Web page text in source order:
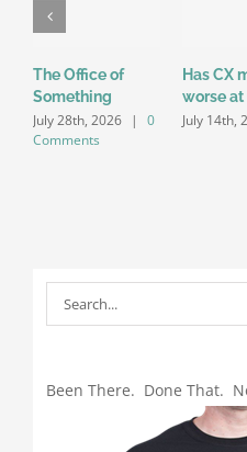
The Office of
Something
July 28th, 2026 |
0
Comments
Has CX
worse at
July 14th,
Search
for:
Been There. Done That.